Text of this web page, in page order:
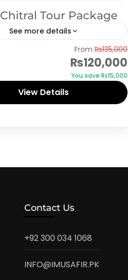
Tour Package
See more details
From ₨135,000
₨120,000
You save ₨15,000
View Details
Contact Us
+92 300 034 1068
INFO@IMUSAFIR.PK